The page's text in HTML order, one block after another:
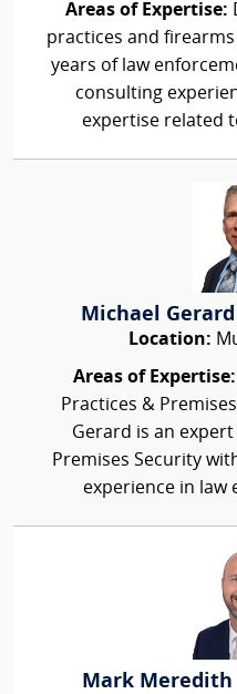
Areas of Expertise:
practices and
years of law
consulting
expertise related
Michael
Location:
Areas of Expertise:
Practices &
Gerard is an
Premises Security
experience in law
Mark Meredith